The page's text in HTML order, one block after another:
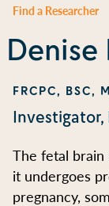
Find a Researcher
Denise
FRCPC, BSC,
The fetal brain
it undergoes
pregnancy,